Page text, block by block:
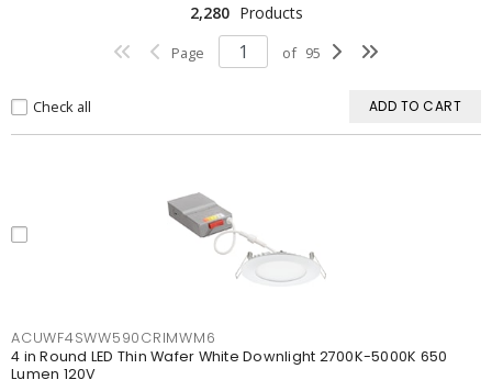
2,280 Products
Page of 95
Check all ADD TO CART
ACUWF4SWW590CRIMWM6
4 in Round LED Thin Wafer White Downlight 2700K-5000K 650
Lumen 120V